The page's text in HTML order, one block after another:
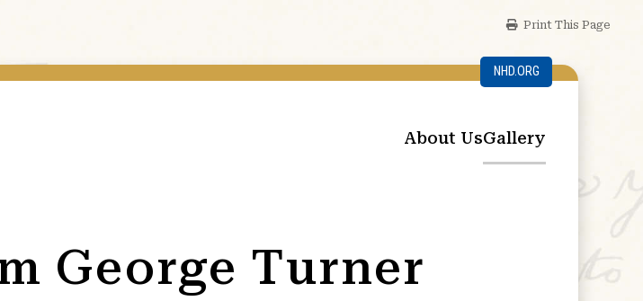
NHD.ORG
About UsGallery
Print This Page
George Turner